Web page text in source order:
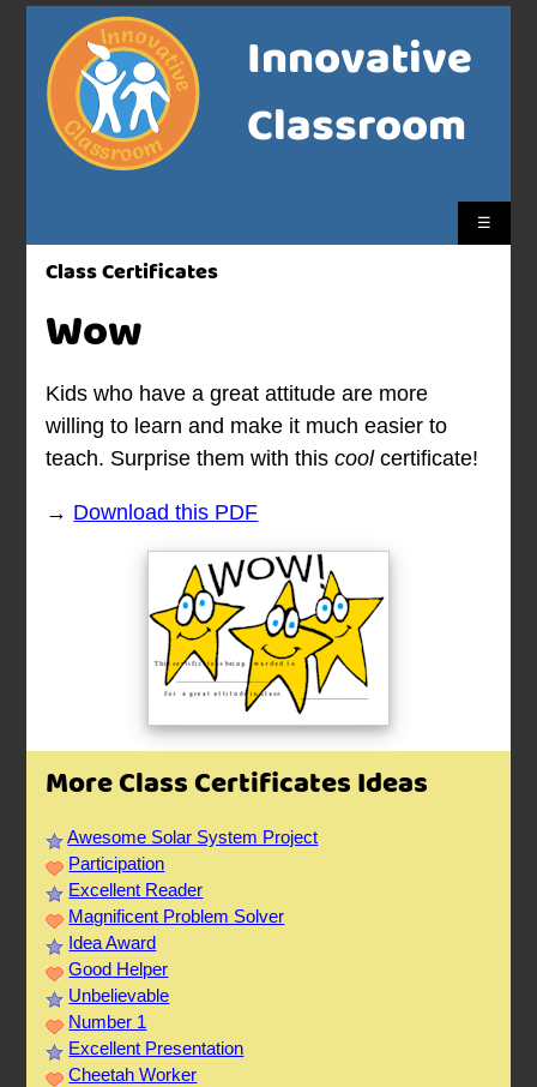
Innovative
Classroom
☰
Class Certificates
Wow
Kids who have a great attitude are more
willing to learn and make it much easier to
teach. Surprise them with thiscoolcertificate!
→ Download this PDF
More Class Certificates Ideas
Awesome Solar System Project
Participation
Excellent Reader
Magnificent Problem Solver
Idea Award
Good Helper
Unbelievable
Number 1
Excellent Presentation
Cheetah Worker